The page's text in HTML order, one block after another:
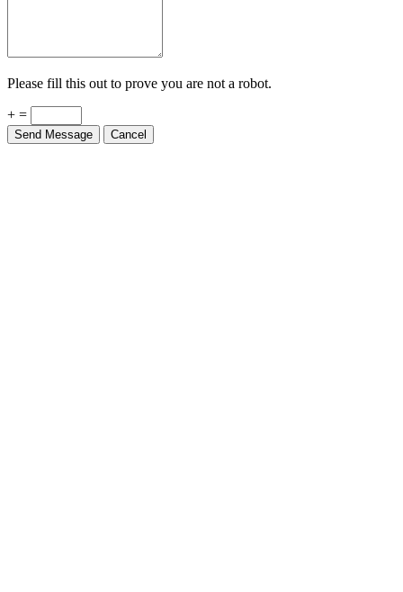
Please fill this out to prove you are not a robot.
+ =
Send Message Cancel